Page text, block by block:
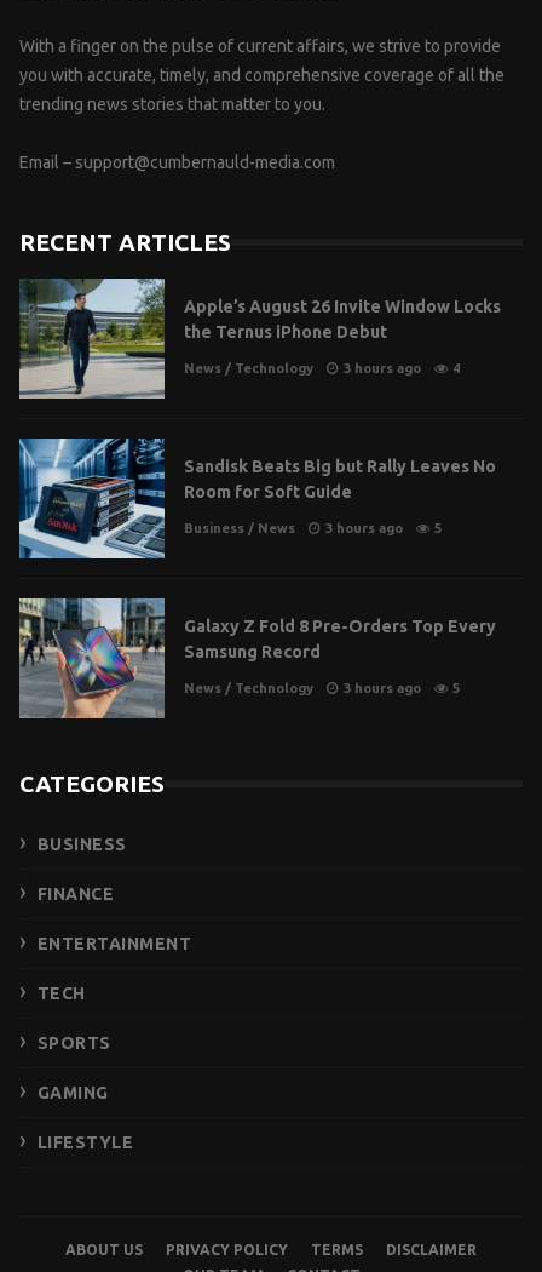
With a finger on the pulse of current affairs, we strive to provide
you with accurate, timely, and comprehensive coverage of all the
trending news stories that matter to you.
Email – support@cumbernauld-media.com
RECENT ARTICLES
Apple’s August 26 Invite Window Locks
the Ternus iPhone Debut
News / Technology 3 hours ago 4
Sandisk Beats Big but Rally Leaves No
Room for Soft Guide
Business / News 3 hours ago 5
Galaxy Z Fold 8 Pre-Orders Top Every
Samsung Record
News / Technology 3 hours ago 5
CATEGORIES
BUSINESS
FINANCE
ENTERTAINMENT
TECH
SPORTS
GAMING
LIFESTYLE
ABOUT US PRIVACY POLICY TERMS
DISCLAIMER